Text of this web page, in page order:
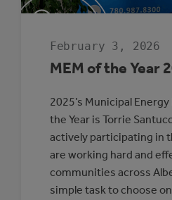
February 3, 2026
MEM of the Year
2025’s Municipal
the Year is Torrie
actively participating in
are working hard and
communities across
simple task to choose